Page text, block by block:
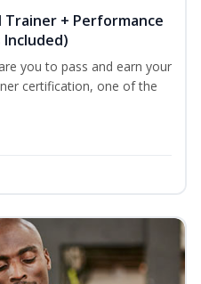
Trainer + Performance
Included)
you to pass and earn your
certification, one of the